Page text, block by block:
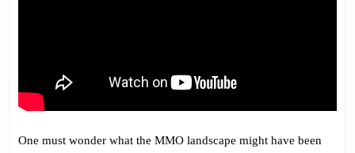
One must wonder what the MMO landscape might have been